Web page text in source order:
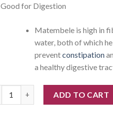
Good for Digestion
Matembele is high in
water, both of which
preventconstipation
a healthy digestive
ADD TO CART